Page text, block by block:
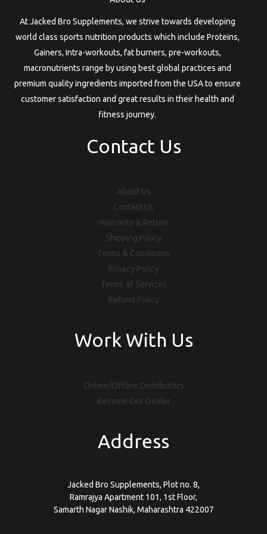
At Jacked Bro Supplements, we strive towards developing
world class sports nutrition products which include Proteins,
Gainers, Intra-workouts, fat burners, pre-workouts,
macronutrients range by using best global practices and
premium quality ingredients imported from the USA to ensure
customer satisfaction and great results in their health and
fitness journey.
Contact Us
About Us
Contact Us
Warranty & Return
Shipping Policy
Terms & Conditions
Privacy Policy
Terms of Services
Refund Policy
Work With Us
Online/Offline Distributors
Become Our Dealer
Address
Jacked Bro Supplements, Plot no. 8,
Ramrajya Apartment 101, 1st Floor,
Samarth Nagar Nashik, Maharashtra 422007